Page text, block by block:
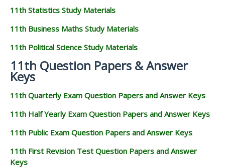
11th Statistics Study Materials
11th Business Maths Study Materials
11th Political Science Study Materials
11th Question Papers & Answer
Keys
11th Quarterly Exam Question Papers and Answer Keys
11th Half Yearly Exam Question Papers and Answer Keys
11th Public Exam Question Papers and Answer Keys
11th First Revision Test Question Papers and Answer
Keys